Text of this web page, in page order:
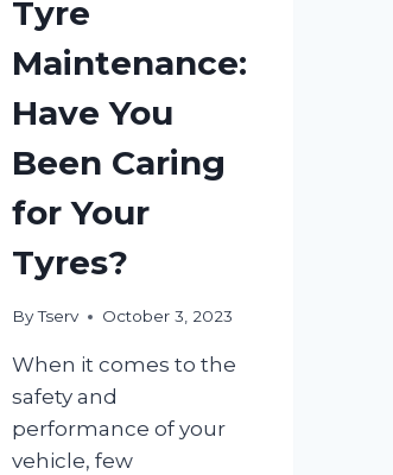
Tyre
Maintenance:
Have You
Been Caring
for Your
Tyres?
ByTserv October 3, 2023
When it comes to the
safety and
performance of your
vehicle, few